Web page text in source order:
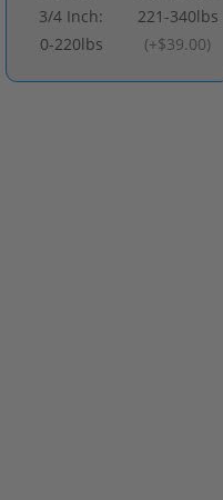
3/4 Inch:
0-220lbs
221-340lbs
(+$39.00)